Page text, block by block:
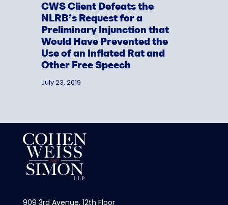
CWS Client Defeats the
NLRB’s Request for a
Preliminary Injunction that
Would Have Prevented the
Use of an Inflated Rat and
Other Free Speech
July 23, 2019
909 3rd Avenue, 12th Floor